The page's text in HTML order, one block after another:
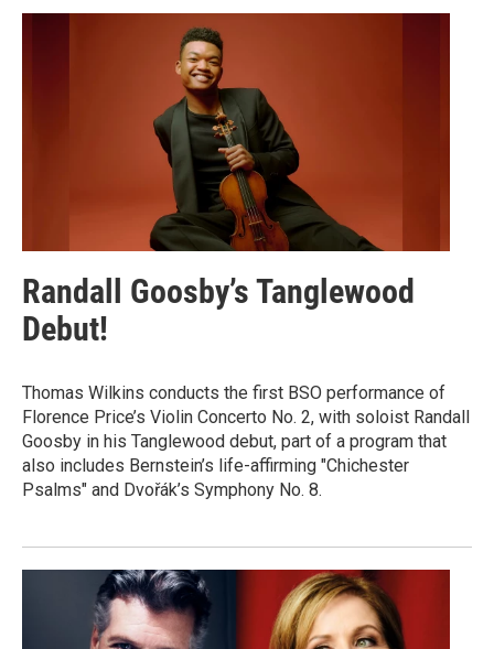
Randall Goosby’s Tanglewood
Debut!
Thomas Wilkins conducts the first BSO performance of
Florence Price’s Violin Concerto No. 2, with soloist Randall
Goosby in his Tanglewood debut, part of a program that
also includes Bernstein’s life-affirming "Chichester
Psalms" and Dvořák’s Symphony No. 8.